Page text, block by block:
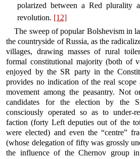
polarized between a Red plurality
revolution. [12]
The sweep of popular Bolshevism in
the countryside of Russia, as the
villages, drawing masses of rural
formal constitutional majority (both of
enjoyed by the SR party in the
provides no indication of the real
movement among the peasantry. Not
candidates for the election by the
consciously operated so as to under-
faction (forty Left deputies out of the
were elected) and even the “centre”
(whose delegation of fifty was grossly
the influence of the Chernov group